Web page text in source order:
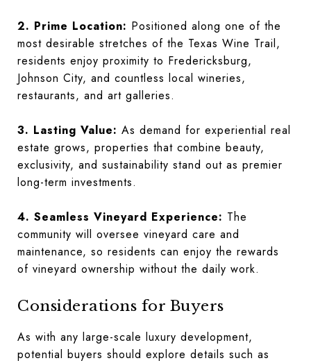
2. Prime Location: Positioned along one of the
most desirable stretches of the Texas Wine Trail,
residents enjoy proximity to Fredericksburg,
Johnson City, and countless local wineries,
restaurants, and art galleries.
3. Lasting Value: As demand for experiential real
estate grows, properties that combine beauty,
exclusivity, and sustainability stand out as premier
long-term investments.
4. Seamless Vineyard Experience: The
community will oversee vineyard care and
maintenance, so residents can enjoy the rewards
of vineyard ownership without the daily work.
Considerations for Buyers
As with any large-scale luxury development,
potential buyers should explore details such as